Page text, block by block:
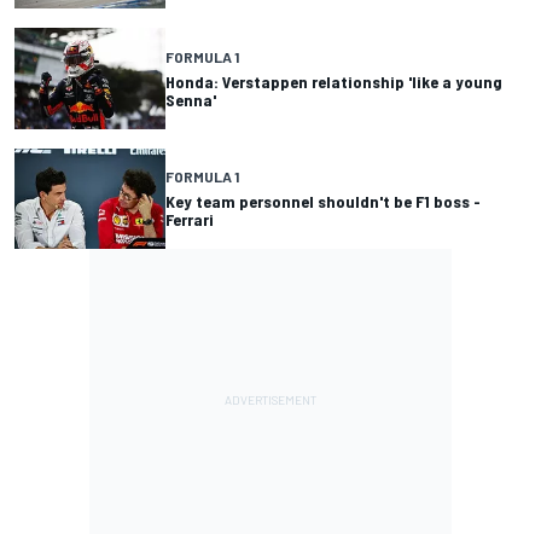
FORMULA 1
Honda: Verstappen relationship 'like a young
Senna'
FORMULA 1
Key team personnel shouldn't be F1 boss -
Ferrari